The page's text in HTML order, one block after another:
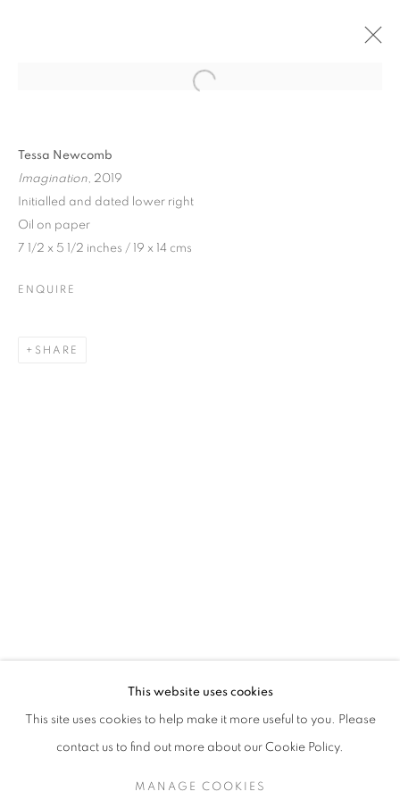
SIGN UP TO OUR MAILING LIST
This website uses cookies
This site uses cookies to help make it more useful to you. Please
contact us to find out more about our Cookie Policy.
MANAGE COOKIES
Tessa Newcomb
Imagination, 2019
Initialled and dated lower right
Oil on paper
7 1/2 x 5 1/2 inches / 19 x 14 cms
ENQUIRE
SHARE